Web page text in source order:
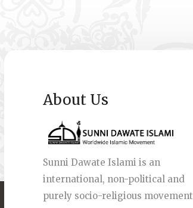
About Us
Sunni Dawate Islami is an
international, non-political and
purely socio-religious movement